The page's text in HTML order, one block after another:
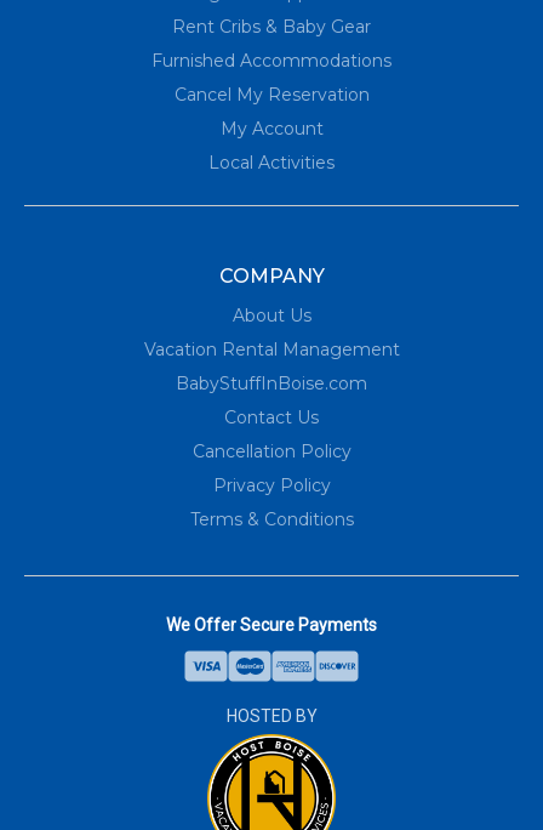
Rent Cribs & Baby Gear
Furnished Accommodations
Cancel My Reservation
My Account
Local Activities
COMPANY
About Us
Vacation Rental Management
BabyStuffInBoise.com
Contact Us
Cancellation Policy
Privacy Policy
Terms & Conditions
We Offer Secure Payments
HOSTED BY